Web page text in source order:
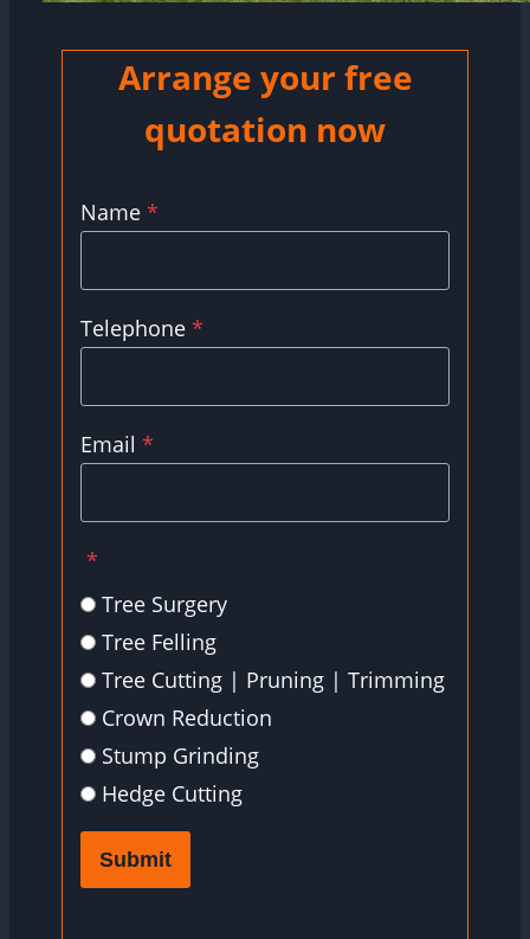
Arrange your free
quotation now
Name *
Telephone *
Email *
*
Tree Surgery
Tree Felling
Tree Cutting | Pruning | Trimming
Crown Reduction
Stump Grinding
Hedge Cutting
Submit